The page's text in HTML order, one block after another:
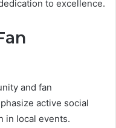
to excellence.
and fan
active social
in local events.